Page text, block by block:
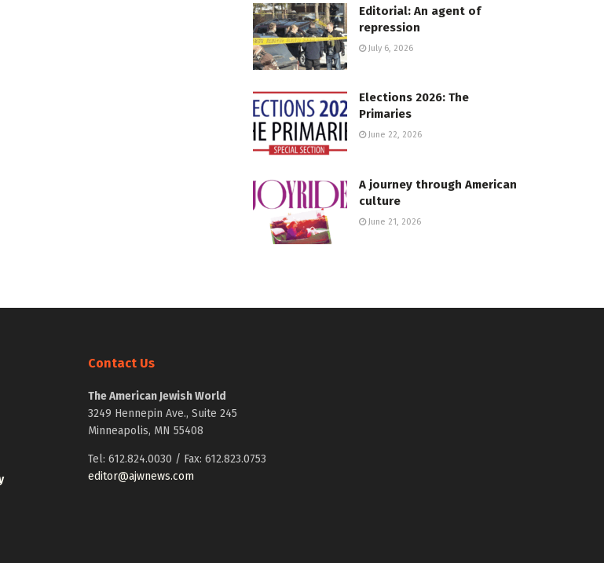
Editorial: An agent of
repression
July 6, 2026
Elections 2026: The
Primaries
June 22, 2026
A journey through American
culture
June 21, 2026
Contact Us
The American Jewish World
3249 Hennepin Ave., Suite 245
Minneapolis, MN 55408
Tel: 612.824.0030 / Fax: 612.823.0753
editor@ajwnews.com